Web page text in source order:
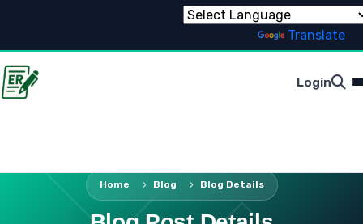
Translate
Login
Home Blog Blog Details